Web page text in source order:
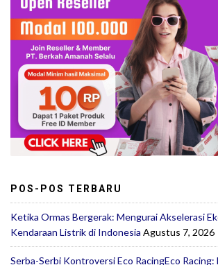
POS-POS TERBARU
Ketika Ormas Bergerak: Mengurai Akselerasi
Kendaraan Listrik di Indonesia Agustus 7, 2026
Serba-Serbi Kontroversi Eco RacingEco Racing: